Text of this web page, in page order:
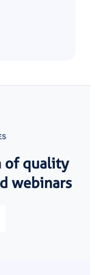
of quality
webinars